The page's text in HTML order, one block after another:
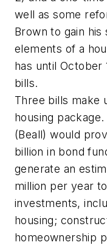
well as some
Brown to gain
elements of a
has until October
bills.
Three bills make
housing
(Beall) would
billion in bond
generate an
million per year
investments,
housing;
homeownership